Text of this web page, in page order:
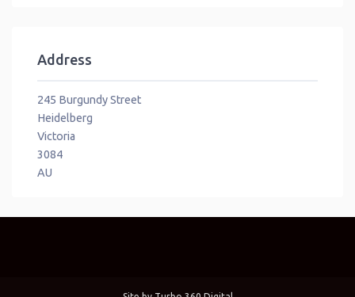
Address
245 Burgundy Street
Heidelberg
Victoria
3084
AU